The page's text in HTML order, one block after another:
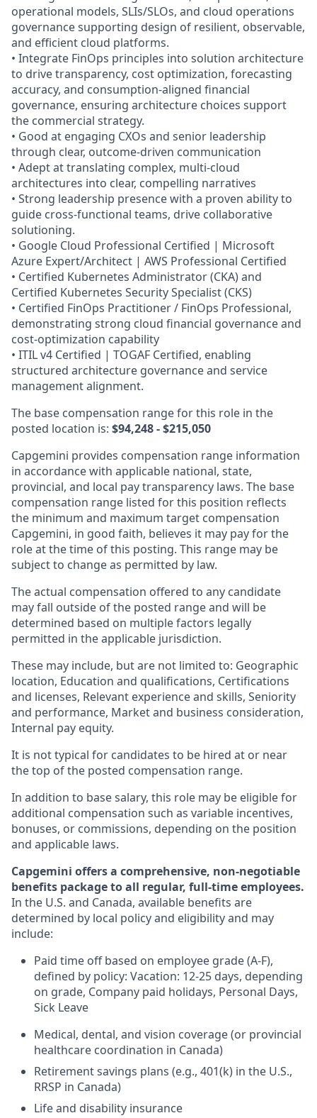
operational models, SLIs/SLOs, and cloud operations
governance supporting design of resilient, observable,
and efficient cloud platforms.
• Integrate FinOps principles into solution architecture
to drive transparency, cost optimization, forecasting
accuracy, and consumption‑aligned financial
governance, ensuring architecture choices support
the commercial strategy.
• Good at engaging CXOs and senior leadership
through clear, outcome‑driven communication
• Adept at translating complex, multi‑cloud
architectures into clear, compelling narratives
• Strong leadership presence with a proven ability to
guide cross‑functional teams, drive collaborative
solutioning.
• Google Cloud Professional Certified | Microsoft
Azure Expert/Architect | AWS Professional Certified
• Certified Kubernetes Administrator (CKA) and
Certified Kubernetes Security Specialist (CKS)
• Certified FinOps Practitioner / FinOps Professional,
demonstrating strong cloud financial governance and
cost‑optimization capability
• ITIL v4 Certified | TOGAF Certified, enabling
structured architecture governance and service
management alignment.
The base compensation range for this role in the
posted location is: $94,248 - $215,050
Capgemini provides compensation range information
in accordance with applicable national, state,
provincial, and local pay transparency laws. The base
compensation range listed for this position reflects
the minimum and maximum target compensation
Capgemini, in good faith, believes it may pay for the
role at the time of this posting. This range may be
subject to change as permitted by law.
The actual compensation offered to any candidate
may fall outside of the posted range and will be
determined based on multiple factors legally
permitted in the applicable jurisdiction.
These may include, but are not limited to: Geographic
location, Education and qualifications, Certifications
and licenses, Relevant experience and skills, Seniority
and performance, Market and business consideration,
Internal pay equity.
It is not typical for candidates to be hired at or near
the top of the posted compensation range.
In addition to base salary, this role may be eligible for
additional compensation such as variable incentives,
bonuses, or commissions, depending on the position
and applicable laws.
Capgemini offers a comprehensive, non-negotiable
benefits package to all regular, full-time employees.
In the U.S. and Canada, available benefits are
determined by local policy and eligibility and may
include:
Paid time off based on employee grade (A-F),
defined by policy: Vacation: 12-25 days, depending
on grade, Company paid holidays, Personal Days,
Sick Leave
Medical, dental, and vision coverage (or provincial
healthcare coordination in Canada)
Retirement savings plans (e.g., 401(k) in the U.S.,
RRSP in Canada)
Life and disability insurance